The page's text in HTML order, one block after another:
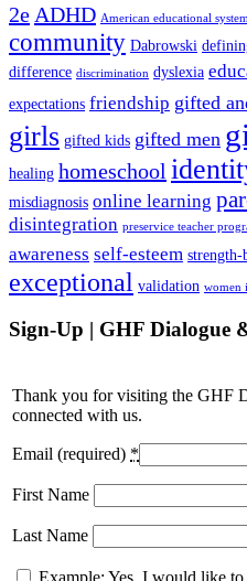
2e ADHD American educational system
community Dabrowski
difference discrimination dyslexia
expectations friendship gifted
girls gifted kids gifted men
healing homeschool
misdiagnosis online learning
disintegration preservice teacher
awareness self-esteem strength-
exceptional validation women
Sign-Up | GHF Dialogue
Thank you for visiting the GHF
connected with us.
Email (required) *
First Name
Last Name
Example: Yes, I would like